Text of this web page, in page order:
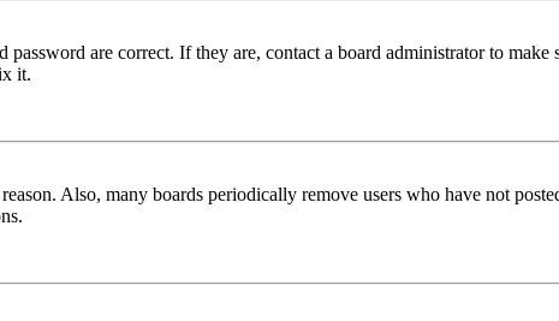
are correct. If they are, contact a board administrator to make
it.
Also, many boards periodically remove users who have not